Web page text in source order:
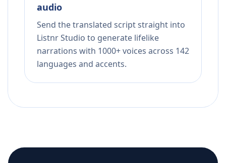
audio
Send the translated script straight into
Listnr Studio to generate lifelike
narrations with 1000+ voices across 142
languages and accents.